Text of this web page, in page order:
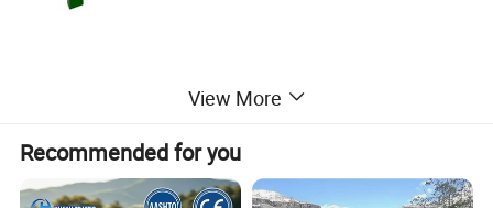
View More
Recommended for you